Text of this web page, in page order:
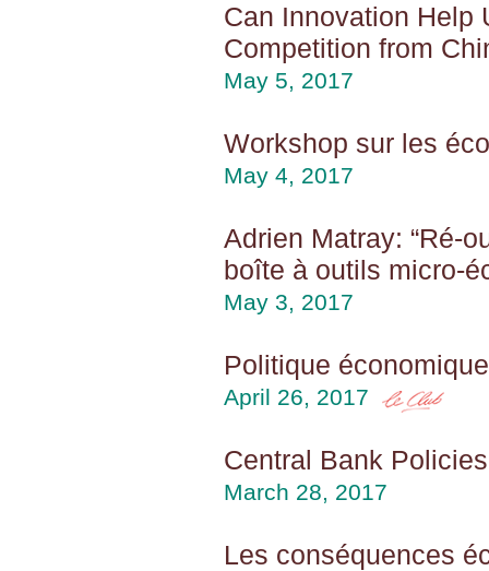
Can Innovation Help
Competition from
May 5, 2017
Workshop sur les
May 4, 2017
Adrien Matray: “Ré-
boîte à outils micro-
May 3, 2017
Politique
April 26, 2017
Central Bank
March 28, 2017
Les conséquences